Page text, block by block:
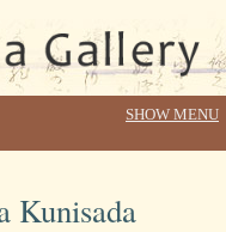
Kunisada